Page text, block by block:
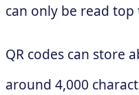
can only be read
QR codes can store
around 4,000